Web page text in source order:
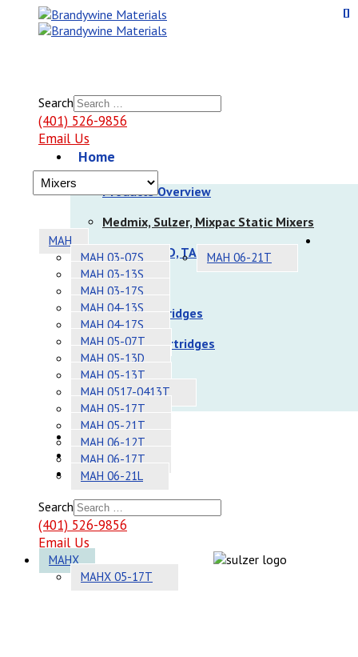
Search
(401) 526-9856
Email Us
Home
Products
Products Overview
Medmix, Sulzer, Mixpac Static Mixers
Nordson EFD, TAH Static Mixers
Dispensers
Sulzer Cartridges
Nordson Cartridges
Adhesives
Systems
About
Contact
Sitemap
Search
(401) 526-9856
Email Us
MAH
MAH 03-07S
MAH 03-13S
MAH 03-17S
MAH 04-13S
MAH 04-17S
MAH 05-07T
MAH 05-13D
MAH 05-13T
MAH 0517-0413T
MAH 05-17T
MAH 05-21T
MAH 06-12T
MAH 06-17T
MAH 06-21L
MAH 06-21T
MAHX
MAHX 05-17T